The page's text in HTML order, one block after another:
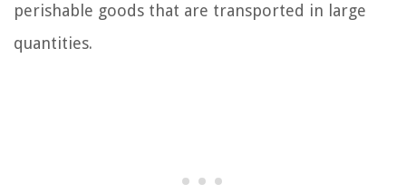
perishable goods that are transported in large
quantities.